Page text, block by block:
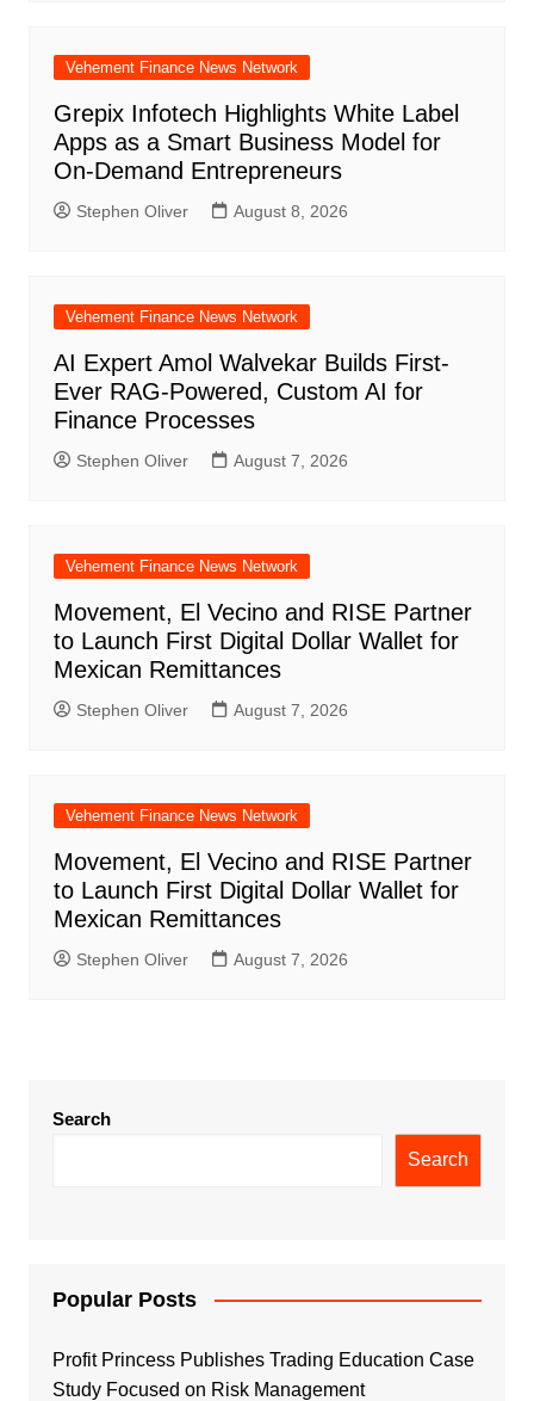
Vehement Finance News Network
Grepix Infotech Highlights White Label
Apps as a Smart Business Model for
On-Demand Entrepreneurs
Stephen Oliver August 8, 2026
Vehement Finance News Network
AI Expert Amol Walvekar Builds First-
Ever RAG-Powered, Custom AI for
Finance Processes
Stephen Oliver August 7, 2026
Vehement Finance News Network
Movement, El Vecino and RISE Partner
to Launch First Digital Dollar Wallet for
Mexican Remittances
Stephen Oliver August 7, 2026
Vehement Finance News Network
Movement, El Vecino and RISE Partner
to Launch First Digital Dollar Wallet for
Mexican Remittances
Stephen Oliver August 7, 2026
Search
Search
Popular Posts
Profit Princess Publishes Trading Education Case
Study Focused on Risk Management